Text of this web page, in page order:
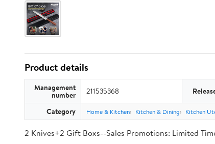
Product details
Management
number 211535368
Category Home & Kitchen Kitchen & Dining Kitchen
2 Knives+2 Gift Boxs--Sales Promotions: Limited